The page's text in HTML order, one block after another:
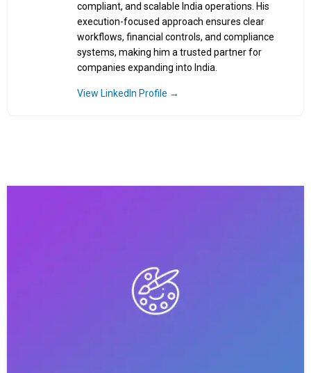
compliant, and scalable India operations. His
execution-focused approach ensures clear
workflows, financial controls, and compliance
systems, making him a trusted partner for
companies expanding into India.
View LinkedIn Profile →